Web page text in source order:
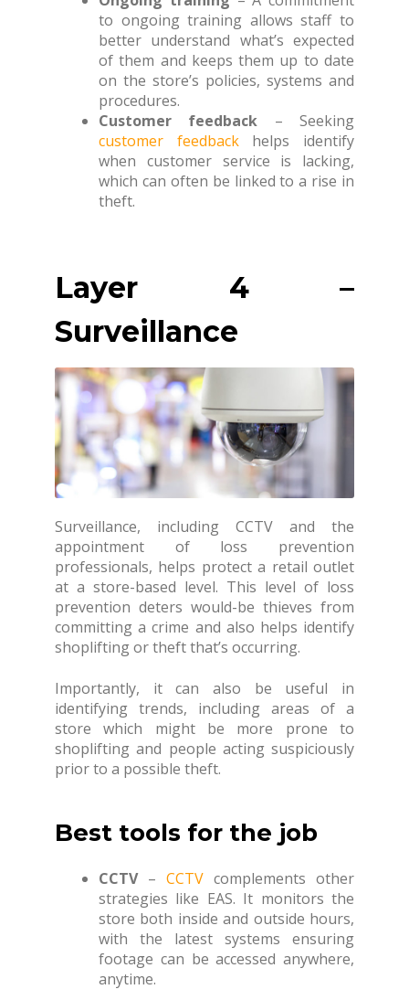
to ongoing training allows staff to
better understand what’s expected
of them and keeps them up to date
on the store’s policies, systems and
procedures.
Customer feedback – Seeking
customer feedbackhelps identify
when customer service is lacking,
which can often be linked to a rise in
theft.
Layer 4 –
Surveillance
Surveillance, including CCTV and the
appointment of loss prevention
professionals, helps protect a retail outlet
at a store-based level. This level of loss
prevention deters would-be thieves from
committing a crime and also helps identify
shoplifting or theft that’s occurring.
Importantly, it can also be useful in
identifying trends, including areas of a
store which might be more prone to
shoplifting and people acting suspiciously
prior to a possible theft.
Best tools for the job
CCTV– CCTV complements other
strategies like EAS. It monitors the
store both inside and outside hours,
with the latest systems ensuring
footage can be accessed anywhere,
anytime.